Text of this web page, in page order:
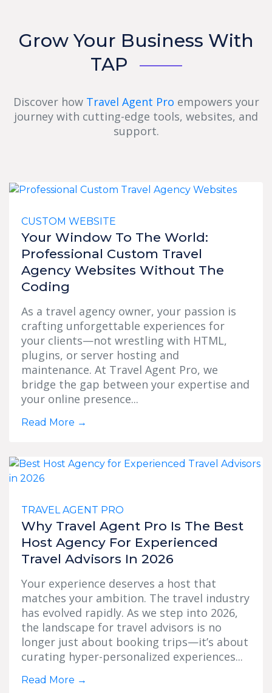
Grow Your Business With
TAP
Discover how Travel Agent Pro empowers your
journey with cutting-edge tools, websites, and
support.
CUSTOM WEBSITE
Your Window To The World:
Professional Custom Travel
Agency Websites Without The
Coding
As a travel agency owner, your passion is
crafting unforgettable experiences for
your clients—not wrestling with HTML,
plugins, or server hosting and
maintenance. At Travel Agent Pro, we
bridge the gap between your expertise and
your online presence...
Read More →
TRAVEL AGENT PRO
Why Travel Agent Pro Is The Best
Host Agency For Experienced
Travel Advisors In 2026
Your experience deserves a host that
matches your ambition. The travel industry
has evolved rapidly. As we step into 2026,
the landscape for travel advisors is no
longer just about booking trips—it’s about
curating hyper-personalized experiences...
Read More →